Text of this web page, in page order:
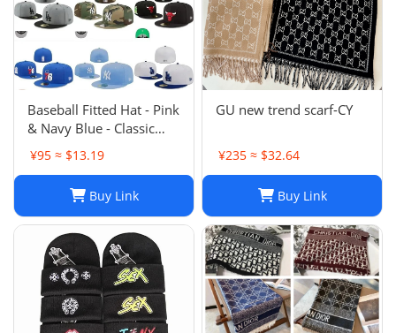
Baseball Fitted Hat - Pink
& Navy Blue - Classic
Team Design - Full
Closed Cap - Light Grey,
¥95 ≈ $13.19
Buy Link
GU new trend scarf-CY
¥235 ≈ $32.64
Buy Link